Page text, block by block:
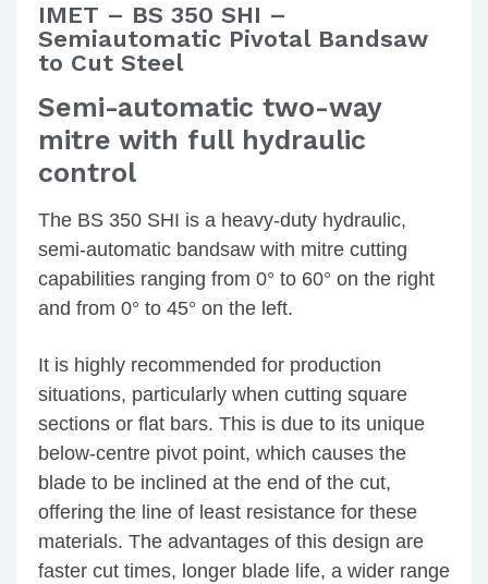
IMET – BS 350 SHI –
Semiautomatic Pivotal Bandsaw
to Cut Steel
Semi-automatic two-way
mitre with full hydraulic
control
The BS 350 SHI is a heavy-duty hydraulic,
semi-automatic bandsaw with mitre cutting
capabilities ranging from 0° to 60° on the right
and from 0° to 45° on the left.
It is highly recommended for production
situations, particularly when cutting square
sections or flat bars. This is due to its unique
below-centre pivot point, which causes the
blade to be inclined at the end of the cut,
offering the line of least resistance for these
materials. The advantages of this design are
faster cut times, longer blade life, a wider range